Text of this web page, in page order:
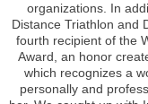
organizations. In
Distance Triathlon and
fourth recipient of the
Award, an honor
which recognizes a
personally and